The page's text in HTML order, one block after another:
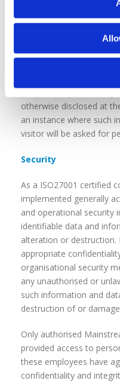
information to law
government agencies
by, and in accordance
Your personal
party, for any secondary
otherwise disclosed at
an instance where such
visitor will be asked for
Security
As a ISO27001 certified
implemented generally
and operational security
identifiable data and
alteration or destruction.
appropriate
organisational security
any unauthorised or
such information and
destruction of or
Only authorised
provided access to
these employees have
confidentiality and